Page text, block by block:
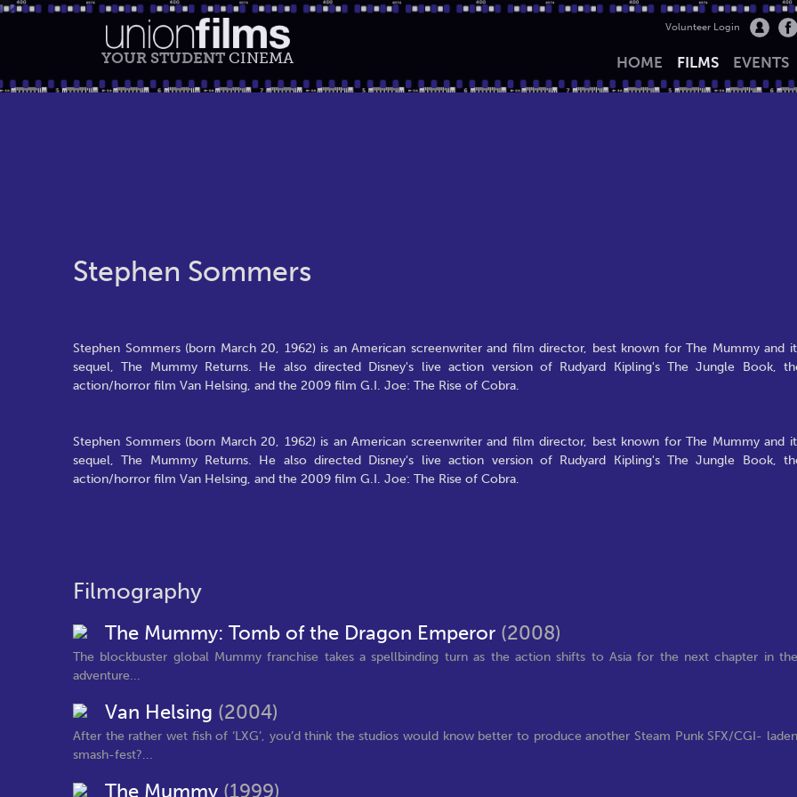
YOUR STUDENT CINEMA
Volunteer Login
HOME FILMS EVENTS
Stephen Sommers
Stephen Sommers (born March 20, 1962) is an American screenwriter and film director, best known for The Mummy and
sequel, The Mummy Returns. He also directed Disney's live action version of Rudyard Kipling's The Jungle Book,
action/horror film Van Helsing, and the 2009 film G.I. Joe: The Rise of Cobra.
Stephen Sommers (born March 20, 1962) is an American screenwriter and film director, best known for The Mummy and
sequel, The Mummy Returns. He also directed Disney's live action version of Rudyard Kipling's The Jungle Book,
action/horror film Van Helsing, and the 2009 film G.I. Joe: The Rise of Cobra.
Filmography
The Mummy: Tomb of the Dragon Emperor (2008)
The blockbuster global Mummy franchise takes a spellbinding turn as the action shifts to Asia for the next chapter in the
adventure...
Van Helsing (2004)
After the rather wet fish of ‘LXG’, you’d think the studios would know better to produce another Steam Punk SFX/CGI- laden
smash-fest?...
The Mummy (1999)